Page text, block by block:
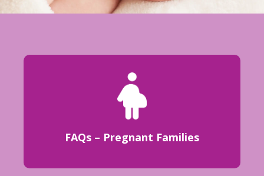
FAQs – Pregnant Families